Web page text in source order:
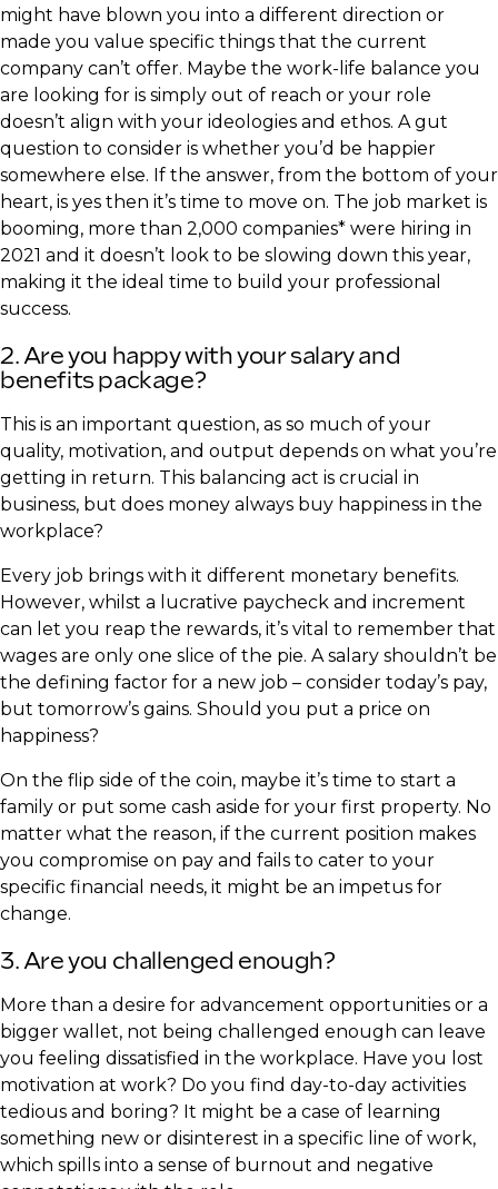
might have blown you into a different direction or
made you value specific things that the current
company can’t offer. Maybe the work-life balance you
are looking for is simply out of reach or your role
doesn’t align with your ideologies and ethos. A gut
question to consider is whether you’d be happier
somewhere else. If the answer, from the bottom of your
heart, is yes then it’s time to move on. The job market is
booming, more than 2,000 companies* were hiring in
2021 and it doesn’t look to be slowing down this year,
making it the ideal time to build your professional
success.
2. Are you happy with your salary and
benefits package?
This is an important question, as so much of your
quality, motivation, and output depends on what you’re
getting in return. This balancing act is crucial in
business, but does money always buy happiness in the
workplace?
Every job brings with it different monetary benefits.
However, whilst a lucrative paycheck and increment
can let you reap the rewards, it’s vital to remember that
wages are only one slice of the pie. A salary shouldn’t be
the defining factor for a new job – consider today’s pay,
but tomorrow’s gains. Should you put a price on
happiness?
On the flip side of the coin, maybe it’s time to start a
family or put some cash aside for your first property. No
matter what the reason, if the current position makes
you compromise on pay and fails to cater to your
specific financial needs, it might be an impetus for
change.
3. Are you challenged enough?
More than a desire for advancement opportunities or a
bigger wallet, not being challenged enough can leave
you feeling dissatisfied in the workplace. Have you lost
motivation at work? Do you find day-to-day activities
tedious and boring? It might be a case of learning
something new or disinterest in a specific line of work,
which spills into a sense of burnout and negative